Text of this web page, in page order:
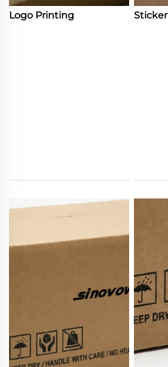
Logo Printing Sticker